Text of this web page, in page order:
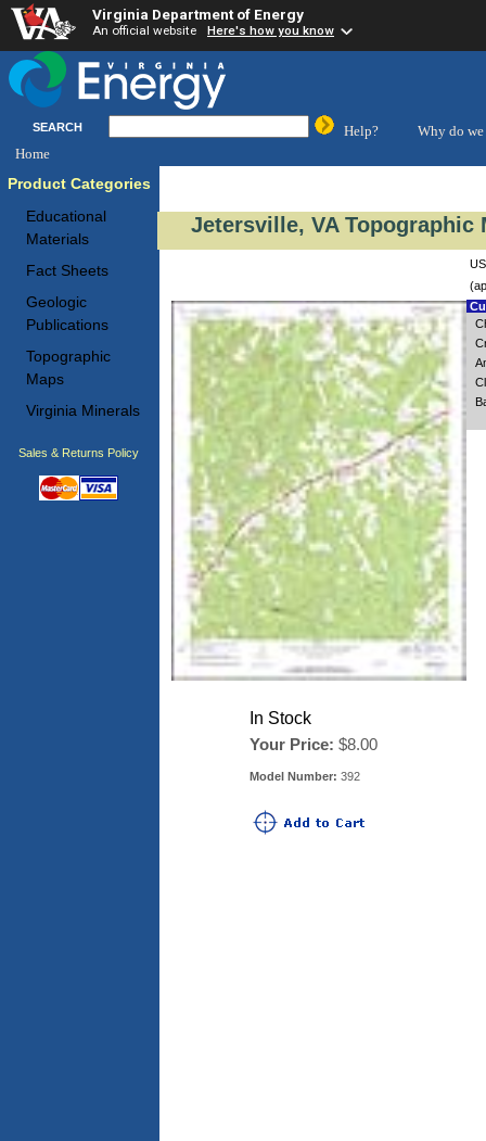
Virginia Department of Energy
An official website Here's how you know
SEARCH Help?
Why do we
Home
Product Categories
Educational
Materials
Fact Sheets
Geologic
Publications
Topographic
Maps
Virginia Minerals
Sales & Returns Policy
Jetersville, VA Topographic
In Stock
Your Price: $8.00
Model Number: 392